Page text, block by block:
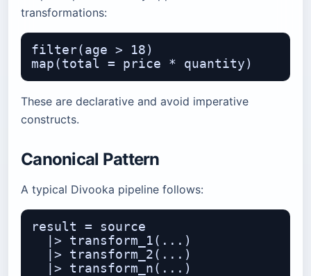
transformations:
filter(age > 18)
These are declarative and avoid imperative
constructs.
Canonical Pattern
A typical Divooka pipeline follows:
result = source
  |> transform_1(...)
  |> transform_2(...)
  |> transform_n(...)